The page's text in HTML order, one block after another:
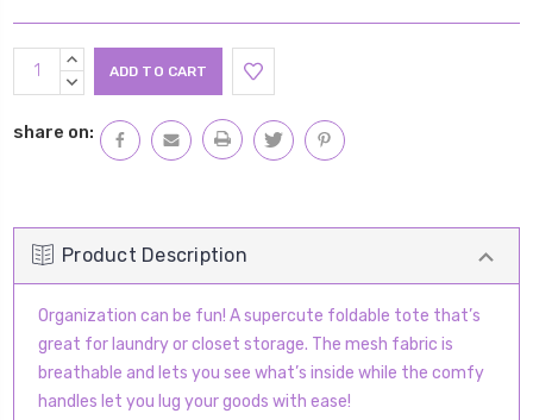
Current
Stock:
INCREASE
QUANTITY:
DECREASE
share on:
Product Description
Organization can be fun! A supercute foldable tote that’s
great for laundry or closet storage. The mesh fabric is
breathable and lets you see what’s inside while the comfy
handles let you lug your goods with ease!